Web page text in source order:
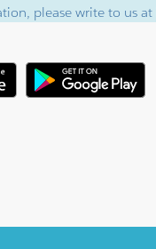
please write to us at